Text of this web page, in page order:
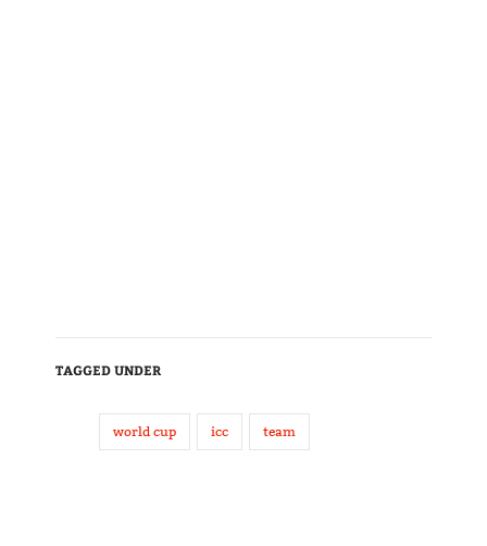
TAGGED UNDER
world cup icc team